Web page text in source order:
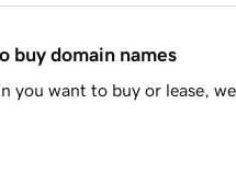
buy domain names
you want to buy or lease,